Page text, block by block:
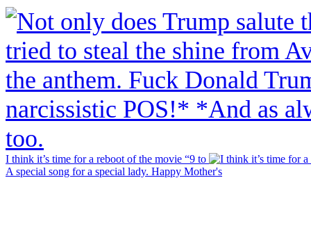
I think it’s time for a reboot of the movie “9 to
A special song for a special lady. Happy Mother's